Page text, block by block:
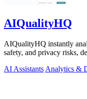
AIQualityHQ
AIQualityHQ instantly
safety, and privacy risks,
AI Assistants Analytics &